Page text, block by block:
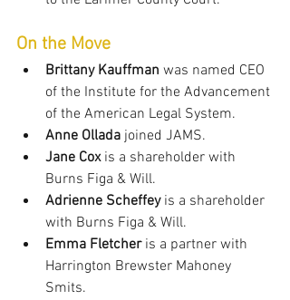
On the Move
Brittany Kauffman was named CEO
of the Institute for the Advancement
of the American Legal System.
Anne Ollada joined JAMS.
Jane Cox is a shareholder with
Burns Figa & Will.
Adrienne Scheffey is a shareholder
with Burns Figa & Will.
Emma Fletcher is a partner with
Harrington Brewster Mahoney
Smits.